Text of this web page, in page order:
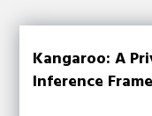
Kangaroo: A
Inference